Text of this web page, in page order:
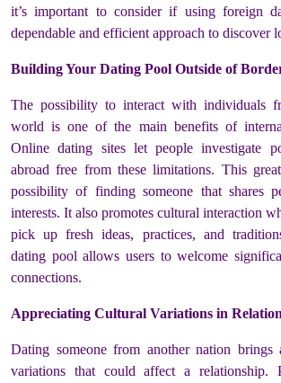
it’s important to consider if using foreign
dependable and efficient approach to discover
Building Your Dating Pool Outside of
The possibility to interact with individuals
world is one of the main benefits of
Online dating sites let people investigate
abroad free from these limitations. This
possibility of finding someone that shares
interests. It also promotes cultural interaction
pick up fresh ideas, practices, and
dating pool allows users to welcome
connections.
Appreciating Cultural Variations in
Dating someone from another nation
variations that could affect a relationship.